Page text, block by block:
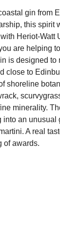
gin from
this spirit
Heriot-Watt
are helping
is designed to
close to
shoreline
minerality.
into an unusual
A real
of awards.